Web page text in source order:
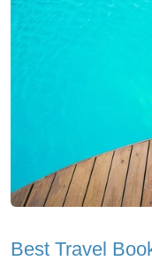
Best Travel